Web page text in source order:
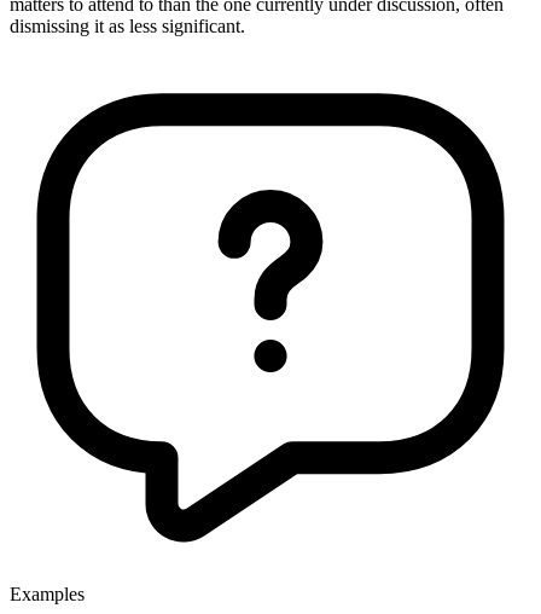
matters to attend to than the one currently under discussion, often
dismissing it as less significant.
Examples